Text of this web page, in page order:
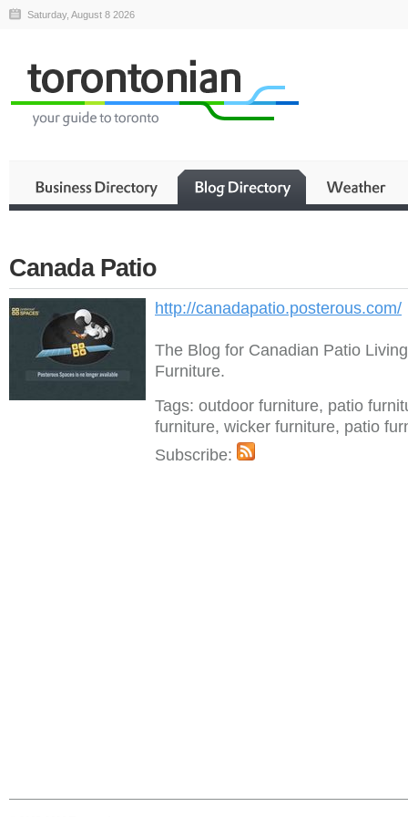
Saturday, August 8 2026
Canada Patio
http://canadapatio.posterous.com/
The Blog for Canadian Patio
Furniture.
Tags: outdoor furniture, patio
furniture, wicker furniture, patio
Subscribe: